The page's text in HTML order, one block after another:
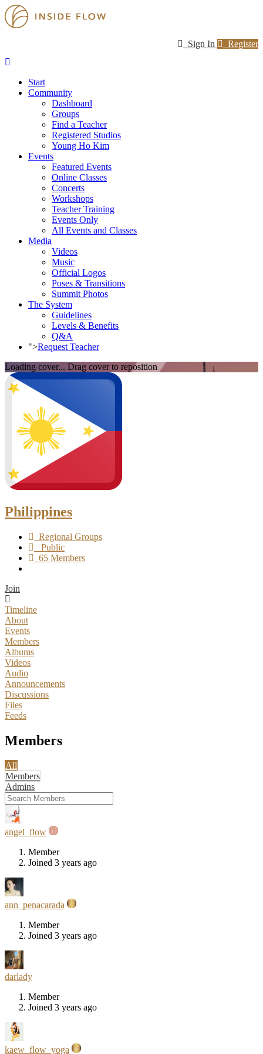
Sign In Register
Start
Community
Dashboard
Groups
Find a Teacher
Registered Studios
Young Ho Kim
Events
Featured Events
Online Classes
Concerts
Workshops
Teacher Training
Events Only
All Events and Classes
Media
Videos
Music
Official Logos
Poses & Transitions
Summit Photos
The System
Guidelines
Levels & Benefits
Q&A
">Request Teacher
Loading cover... Drag cover to reposition
Philippines
Regional Groups
Public
65 Members
Join
Timeline
About
Events
Members
Albums
Videos
Audio
Announcements
Discussions
Files
Feeds
Members
All
Members
Admins
angel_flow
Member
Joined 3 years ago
ann_penacarada
Member
Joined 3 years ago
darlady
Member
Joined 3 years ago
kaew_flow_yoga